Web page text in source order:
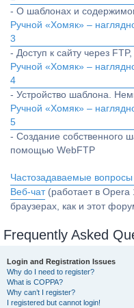
- О шаблонах и
Ручной «Хомяк» –
3
- Доступ к сайту через
Ручной «Хомяк» –
4
- Устройство шаблона.
Ручной «Хомяк» –
5
- Создание собственного
помощью WebFTP
Частозадаваемые вопросы
Веб-чат(работает в Opera
браузерах, как и этот
Frequently Asked
Login and Registration Issues
Why do I need to register?
What is COPPA?
Why can’t I register?
I registered but cannot login!